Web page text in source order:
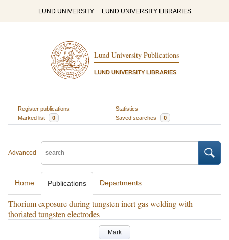
LUND UNIVERSITY LUND UNIVERSITY LIBRARIES
Lund University Publications
LUND UNIVERSITY LIBRARIES
Register publications
Statistics
Marked list
0 Saved searches 0
Advanced
Home Publications Departments
Thorium exposure during tungsten inert gas welding with
thoriated tungsten electrodes
Mark